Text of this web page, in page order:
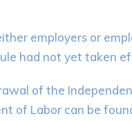
employers or
had not yet taken
of the
of Labor can be